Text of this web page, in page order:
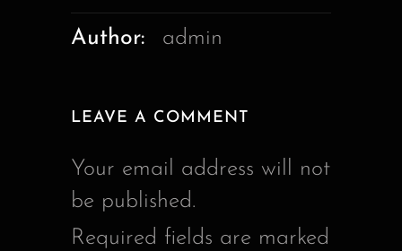
Author: admin
LEAVE A COMMENT
Your email address will not
be published.
Required fields are marked